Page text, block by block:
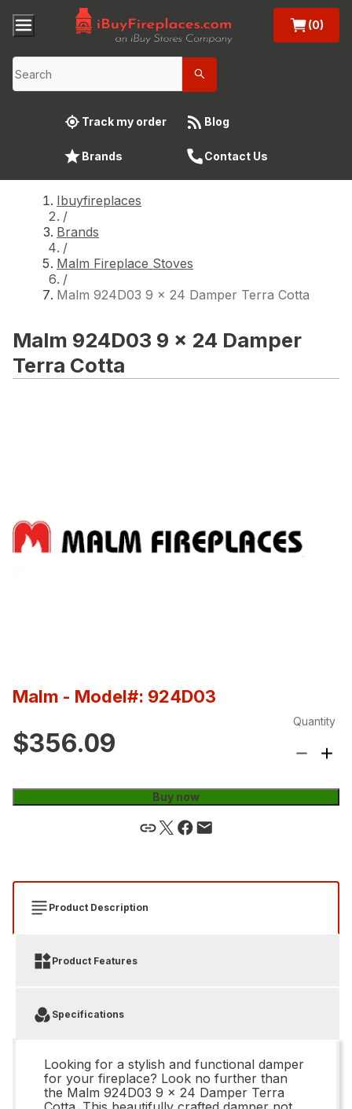
(0)
Track my order Blog
Brands Contact Us
Ibuyfireplaces
/
Brands
/
Malm Fireplace Stoves
/
Malm 924D03 9 x 24 Damper Terra Cotta
Malm 924D03 9 x 24 Damper
Terra Cotta
Malm - Model#: 924D03
$356.09
Quantity
Buy now
Product Description
Product Features
Specifications
Looking for a stylish and functional damper
for your fireplace? Look no further than
the Malm 924D03 9 x 24 Damper Terra